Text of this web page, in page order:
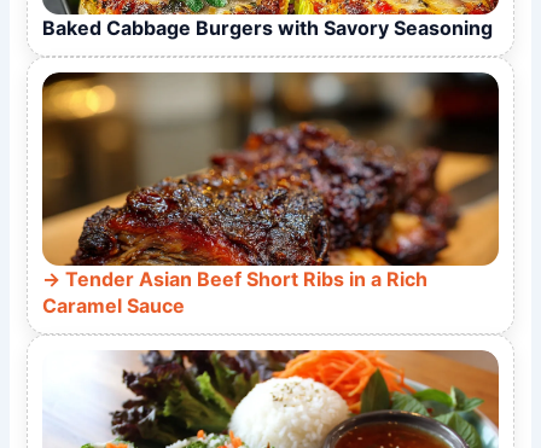
Baked Cabbage Burgers with Savory Seasoning
Tender Asian Beef Short Ribs in a Rich
Caramel Sauce